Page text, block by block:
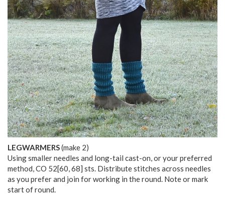
LEGWARMERS(make 2)
Using smaller needles and long-tail cast-on, or your preferred
method, CO 52[60,68] sts. Distribute stitches across needles
as you prefer and join for working in the round. Note or mark
start of round.